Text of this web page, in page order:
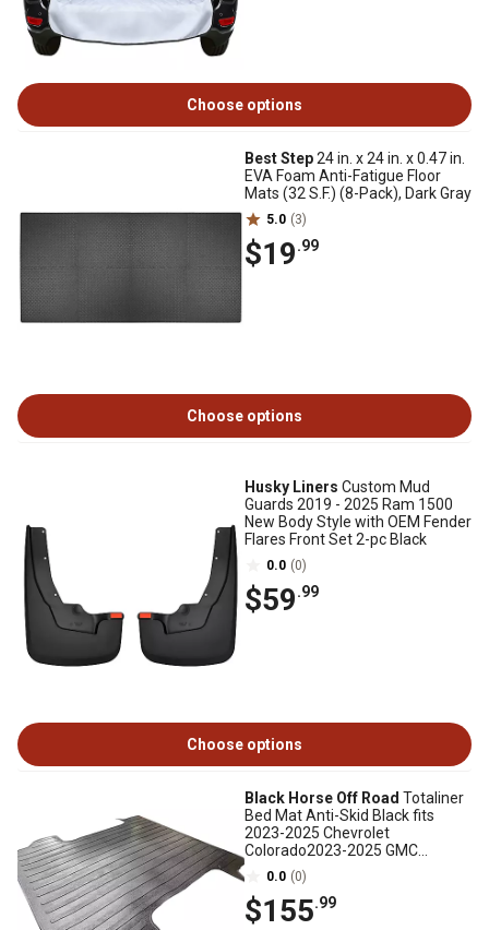
Choose options
Best Step24 in. x 24 in. x 0.47 in.
EVA Foam Anti-Fatigue Floor
Mats (32 S.F.) (8-Pack), Dark Gray
5.0 (3)
$19.99
Choose options
Husky Liners Custom Mud
Guards 2019 - 2025 Ram 1500
New Body Style with OEM Fender
Flares Front Set 2-pc Black
0.0 (0)
$59.99
Choose options
Black Horse Off Road Totaliner
Bed Mat Anti-Skid Black fits
2023-2025 Chevrolet
Colorado2023-2025 GMC
Canyon
0.0 (0)
$155.99